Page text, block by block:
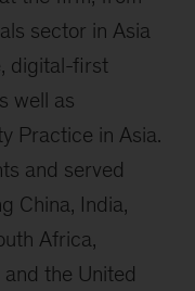
sector in Asia
digital-first
well as
Practice in Asia.
and served
China, India,
Africa,
the United